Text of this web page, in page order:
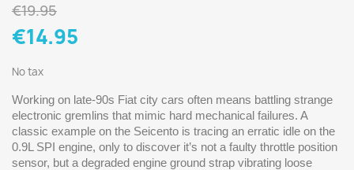
€19.95
€14.95
No tax
Working on late-90s Fiat city cars often means battling strange
electronic gremlins that mimic hard mechanical failures. A
classic example on the Seicento is tracing an erratic idle on the
0.9L SPI engine, only to discover it’s not a faulty throttle position
sensor, but a degraded engine ground strap vibrating loose